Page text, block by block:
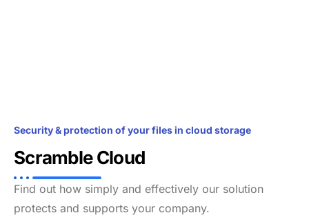
Security & protection of your files in cloud storage
Scramble Cloud
Find out how simply and effectively our solution
protects and supports your company.